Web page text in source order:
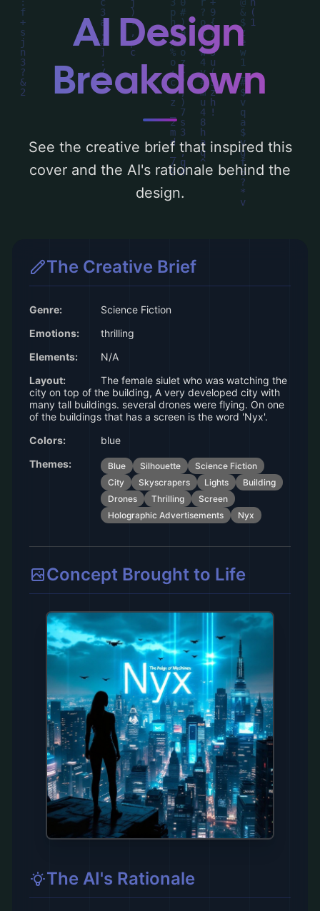
typography, layout, and the rationale
behind these AI-driven design choices.
Explore related concepts for more
inspiration.
AI Design
Breakdown
See the creative brief that inspired this
cover and the AI's rationale behind the
design.
The Creative Brief
Genre:
Science Fiction
Emotions:
thrilling
Elements:
N/A
Layout:
The female siulet who was watching the
city on top of the building, A very developed city with
many tall buildings. several drones were flying. On one
of the buildings that has a screen is the word 'Nyx'.
Colors:
blue
Themes:
Blue Silhouette
Science Fiction
City
Skyscrapers Lights
Building
Drones
Thrilling
Screen
Holographic Advertisements
Nyx
Concept Brought to Life
The AI's Rationale